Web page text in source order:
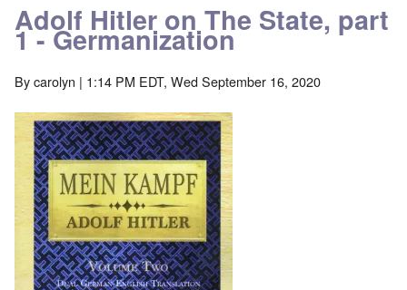
Adolf Hitler on The State, part
1 - Germanization
Bycarolyn | 1:14 PM EDT, Wed September 16, 2020
Image